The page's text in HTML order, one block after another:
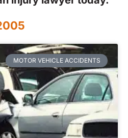
MOTOR VEHICLE ACCIDENTS